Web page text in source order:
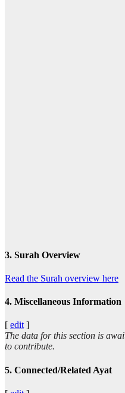
3. Surah Overview
Read the Surah overview here
4. Miscellaneous Information
[ edit ]
The data for this section is
to contribute.
5. Connected/Related Ayat